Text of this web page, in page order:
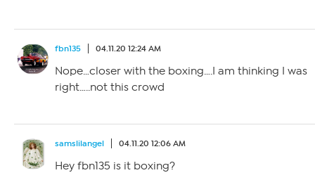
fbn135 04.11.20 12:24 AM
Nope…closer with the boxing….I am thinking I was
right…..not this crowd
samslilangel 04.11.20 12:06 AM
Hey fbn135 is it boxing?